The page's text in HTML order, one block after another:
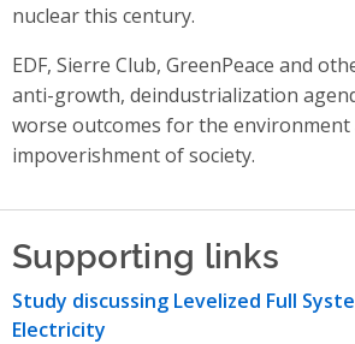
nuclear this century.
EDF, Sierre Club, GreenPeace and
anti-growth, deindustrialization
worse outcomes for the environment
impoverishment of society.
Supporting links
Study discussing Levelized Full
Electricity